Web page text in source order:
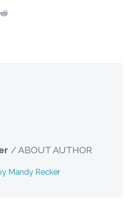
/ ABOUT AUTHOR
Mandy Recker